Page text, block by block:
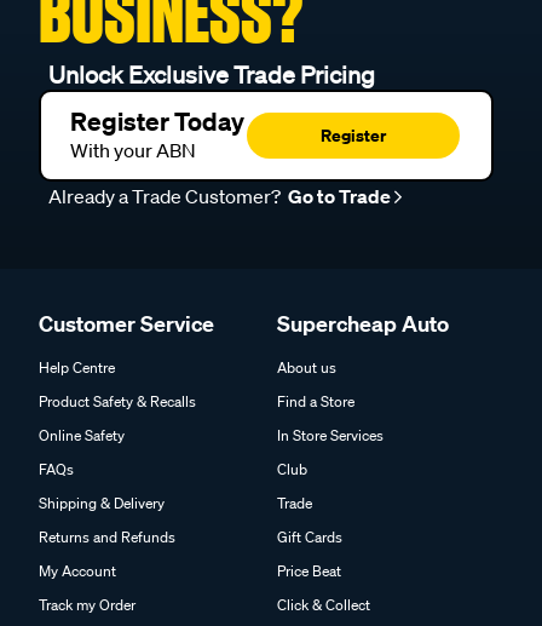
Unlock Exclusive Trade Pricing
Register Today
With your ABN
Register
Already a Trade Customer? Go to Trade
Customer Service
Help Centre
Product Safety & Recalls
Online Safety
FAQs
Shipping & Delivery
Returns and Refunds
My Account
Track my Order
Supercheap Auto
About us
Find a Store
In Store Services
Club
Trade
Gift Cards
Price Beat
Click & Collect